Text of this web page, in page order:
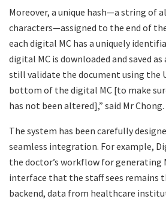
Moreover, a unique hash—a string of
characters—assigned to the end of
each digital MC has a uniquely
digital MC is downloaded and saved as
still validate the document using the
bottom of the digital MC [to make
has not been altered],” said Mr Chong.
The system has been carefully
seamless integration. For example,
the doctor’s workflow for generating
interface that the staff sees remains
backend, data from healthcare